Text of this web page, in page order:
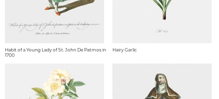
Habit of a Young Lady of St. John De Patmos in
1700
Hairy Garlic